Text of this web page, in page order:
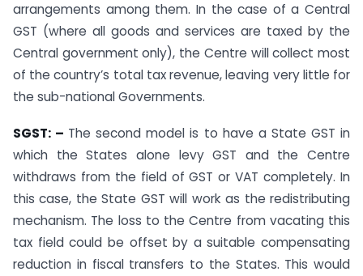
arrangements among them. In the case of a Central
GST (where all goods and services are taxed by the
Central government only), the Centre will collect most
of the country’s total tax revenue, leaving very little for
the sub-national Governments.
SGST: – The second model is to have a State GST in
which the States alone levy GST and the Centre
withdraws from the field of GST or VAT completely. In
this case, the State GST will work as the redistributing
mechanism. The loss to the Centre from vacating this
tax field could be offset by a suitable compensating
reduction in fiscal transfers to the States. This would